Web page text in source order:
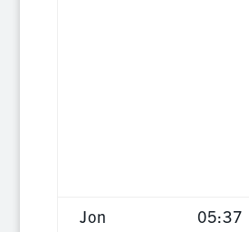
Jon
05:37